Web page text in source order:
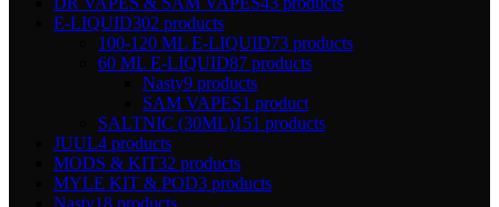
E-LIQUID302 products
100-120 ML E-LIQUID73 products
60 ML E-LIQUID87 products
Nasty9 products
SAM VAPES1 product
SALTNIC (30ML)151 products
JUUL4 products
MODS & KIT32 products
MYLE KIT & POD3 products
Nasty18 products